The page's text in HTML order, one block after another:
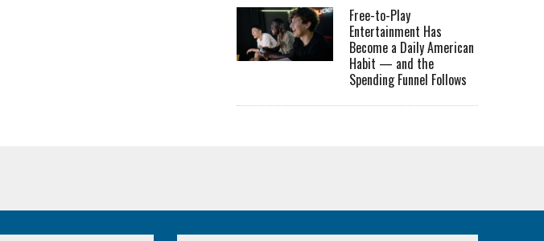
Free-to-Play
Entertainment Has
Become a Daily American
Habit — and the
Spending Funnel Follows